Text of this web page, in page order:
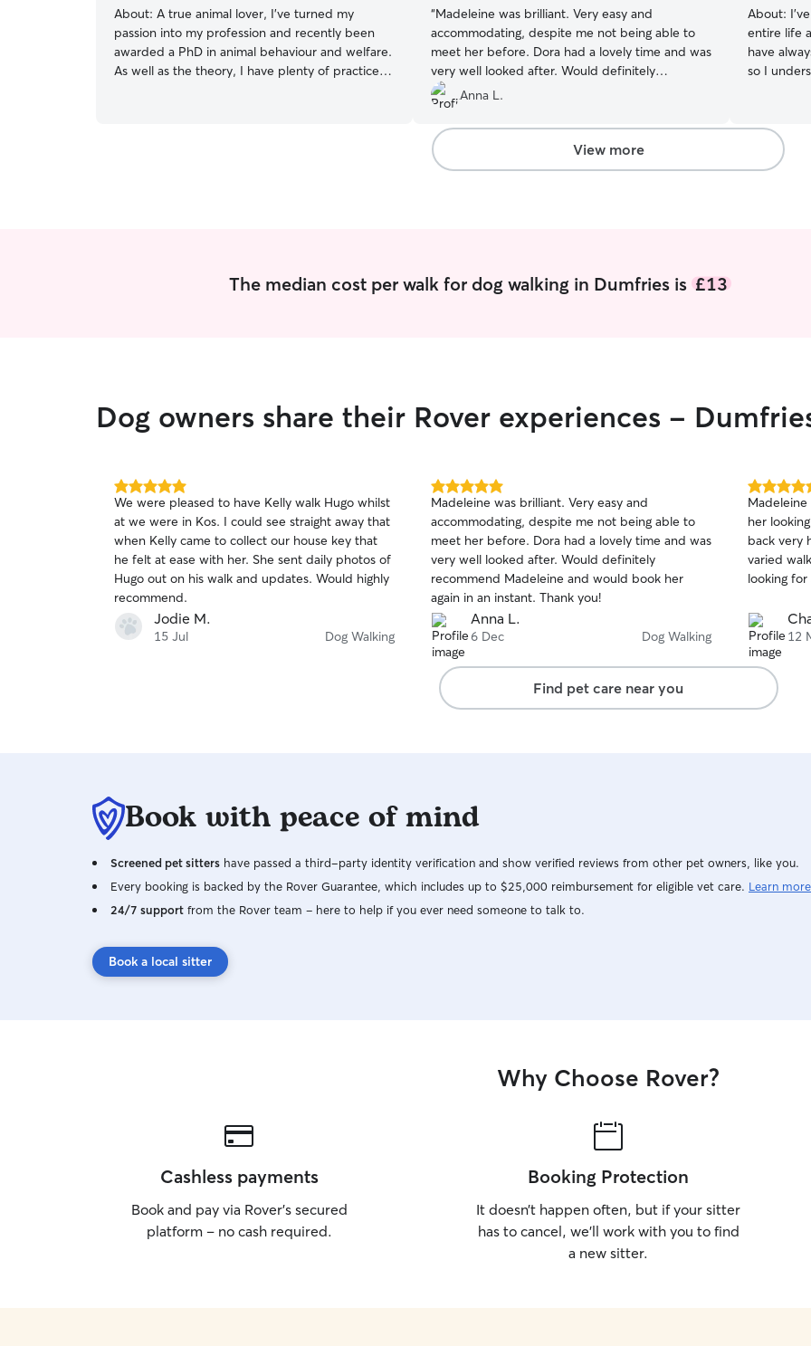
About: A true animal lover, I've turned my
passion into my profession and recently been
awarded a PhD in animal behaviour and welfare.
As well as the theory, I have plenty of practice
“Madeleine was brilliant. Very easy and
accommodating, despite me not being able to
meet her before. Dora had a lovely time and was
very well looked after. Would definitely
recommend Madeleine and would book her
again in an instant. Thank you!
Anna L.
About:
entire life
have
so I
who is
extra
also have
included
clean
letting
playtime,
you can
and being well
available
2:30pm
usually
2pm. Need a time outside of the above? Just
if I can. 😊 As a reliable, disclosure-checked and
fully
you can
will
respect. I
windows,
locked. I
the
secure,
arrange a
your
them
View more
The median cost per walk for dog walking in Dumfries is£13
Dog owners share their Rover experiences -
5.0
out
of
5
stars
We were pleased to have Kelly walk Hugo whilst
at we were in Kos. I could see straight away that
when Kelly came to collect our house key that
he felt at ease with her. She sent daily photos of
Hugo out on his walk and updates. Would highly
recommend.
Jodie M.
15 Jul Dog Walking
5.0
out
of
5
stars
Madeleine was brilliant. Very easy and
accommodating, despite me not being able to
meet her before. Dora had a lovely time and was
very well looked after. Would definitely
recommend Madeleine and would book her
again in an instant. Thank you!
Anna L.
6 Dec Dog Walking
5.0
out
of
5
stars
her
back very
varied
looking for
12
Find pet care near you
Book with peace of mind
Screened pet sitters have passed a third-party identity verification and show verified reviews from other pet owners, like you.
Every booking is backed by the Rover Guarantee, which includes up to $25,000 reimbursement for eligible vet care. Learn more
24/7 support from the Rover team – here to help if you ever need someone to talk to.
Book a local sitter
Why Choose Rover?
Cashless payments
Book and pay via Rover’s secured
platform – no cash required.
Booking Protection
It doesn’t happen often, but if your sitter
has to cancel, we’ll work with you to find
a new sitter.